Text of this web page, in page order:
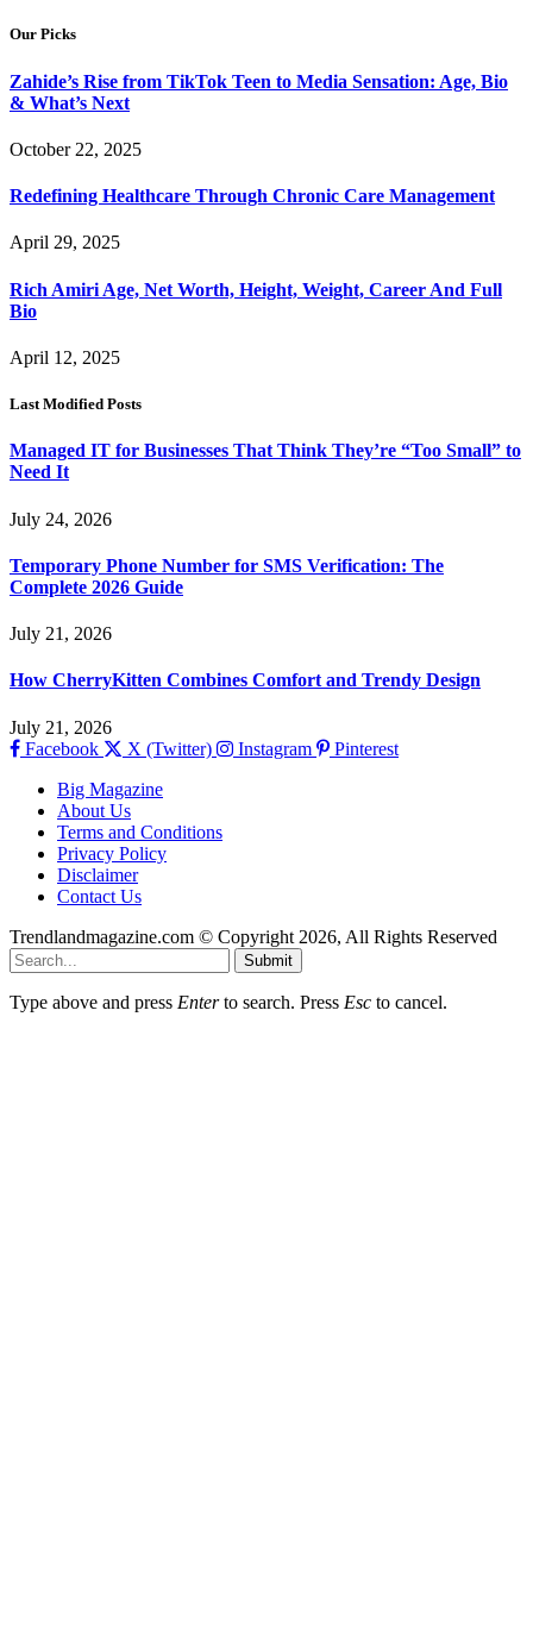
Our Picks
Zahide’s Rise from TikTok Teen to Media Sensation: Age, Bio
& What’s Next
October 22, 2025
Redefining Healthcare Through Chronic Care Management
April 29, 2025
Rich Amiri Age, Net Worth, Height, Weight, Career And Full
Bio
April 12, 2025
Last Modified Posts
Managed IT for Businesses That Think They’re “Too Small” to
Need It
July 24, 2026
Temporary Phone Number for SMS Verification: The
Complete 2026 Guide
July 21, 2026
How CherryKitten Combines Comfort and Trendy Design
July 21, 2026
Facebook
X (Twitter) Instagram
Pinterest
Big Magazine
About Us
Terms and Conditions
Privacy Policy
Disclaimer
Contact Us
Trendlandmagazine.com © Copyright 2026, All Rights Reserved
Submit
Type above and press Enterto search. Press Esc to cancel.